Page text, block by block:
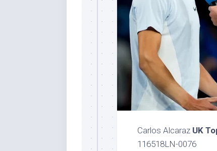
Carlos Alcaraz UK
116518LN-0076